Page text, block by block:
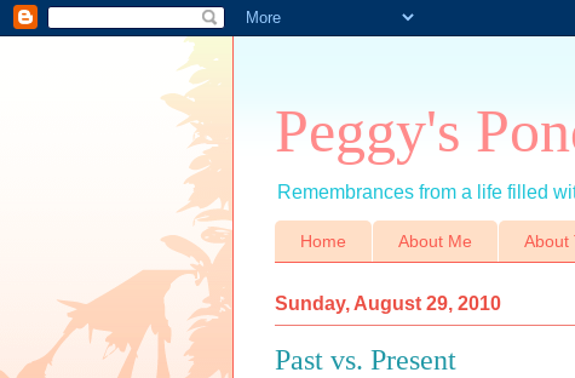
Peggy's
Remembrances from a life filled
Home About Me About
Sunday, August 29, 2010
Past vs. Present